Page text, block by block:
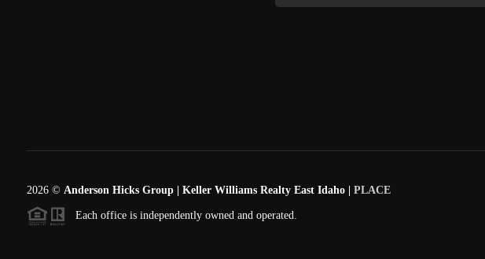
2026© Anderson Hicks Group | Keller Williams Realty East Idaho | PLACE
Each office is independently owned and operated.